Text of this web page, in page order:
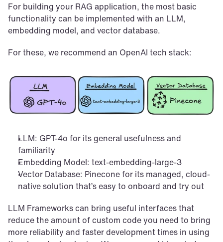
For building your RAG application, the most basic
functionality can be implemented with an LLM,
embedding model, and vector database.
For these, we recommend an OpenAI tech stack:
LLM: GPT-4o for its general usefulness and
familiarity
Embedding Model: text-embedding-large-3
Vector Database: Pinecone for its managed, cloud-
native solution that’s easy to onboard and try out
LLM Frameworks can bring useful interfaces that
reduce the amount of custom code you need to bring
more reliability and faster development times in using